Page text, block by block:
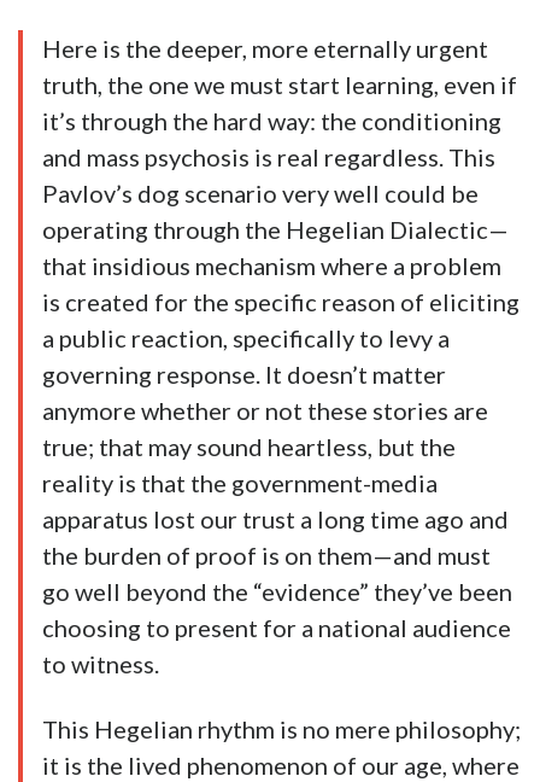
Here is the deeper, more eternally urgent
truth, the one we must start learning, even if
it’s through the hard way: the conditioning
and mass psychosis is real regardless. This
Pavlov’s dog scenario very well could be
operating through the Hegelian Dialectic—
that insidious mechanism where a problem
is created for the specific reason of eliciting
a public reaction, specifically to levy a
governing response. It doesn’t matter
anymore whether or not these stories are
true; that may sound heartless, but the
reality is that the government-media
apparatus lost our trust a long time ago and
the burden of proof is on them—and must
go well beyond the “evidence” they’ve been
choosing to present for a national audience
to witness.
This Hegelian rhythm is no mere philosophy;
it is the lived phenomenon of our age, where